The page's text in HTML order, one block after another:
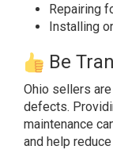
Repairing
Installing
Be
Ohio sellers are
defects.
maintenance
and help